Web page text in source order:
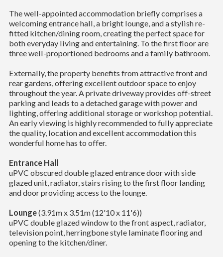
The well-appointed accommodation briefly comprises a
welcoming entrance hall, a bright lounge, and a stylish re-
fitted kitchen/dining room, creating the perfect space for
both everyday living and entertaining. To the first floor are
three well-proportioned bedrooms and a family bathroom.
Externally, the property benefits from attractive front and
rear gardens, offering excellent outdoor space to enjoy
throughout the year. A private driveway provides off-street
parking and leads to a detached garage with power and
lighting, offering additional storage or workshop potential.
An early viewing is highly recommended to fully appreciate
the quality, location and excellent accommodation this
wonderful home has to offer.
Entrance Hall
uPVC obscured double glazed entrance door with side
glazed unit, radiator, stairs rising to the first floor landing
and door providing access to the lounge.
Lounge(3.91m x 3.51m (12'10 x 11'6))
uPVC double glazed window to the front aspect, radiator,
television point, herringbone style laminate flooring and
opening to the kitchen/diner.